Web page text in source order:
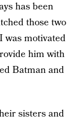
has been
those two
was motivated
him with
Batman and
sisters and